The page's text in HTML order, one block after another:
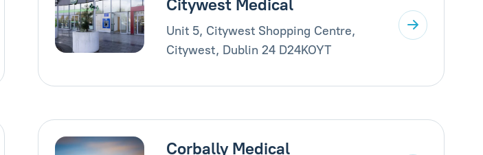
Citywest Medical
Unit 5, Citywest Shopping Centre,
Citywest, Dublin 24 D24KOYT
Corbally Medical